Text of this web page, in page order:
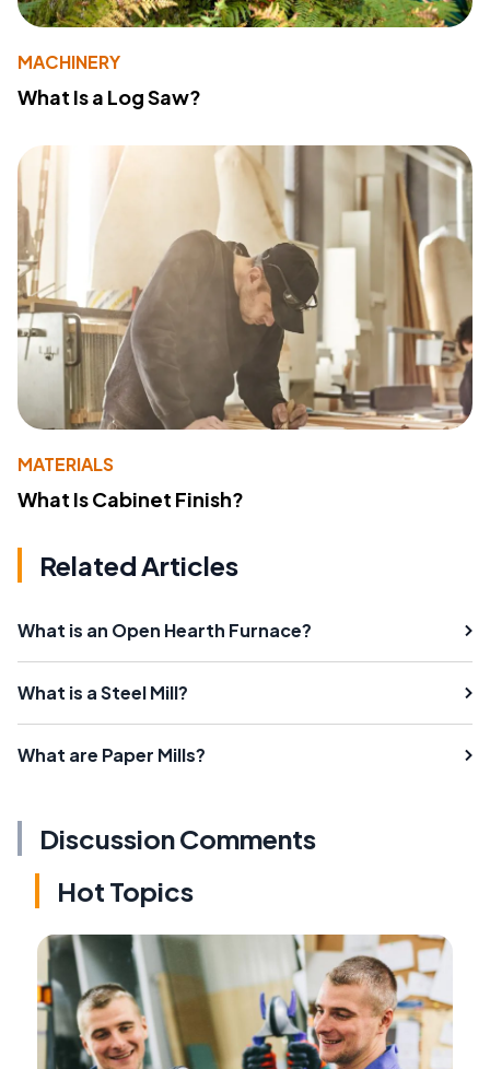
MACHINERY
What Is a Log Saw?
MATERIALS
What Is Cabinet Finish?
Related Articles
What is an Open Hearth Furnace?
What is a Steel Mill?
What are Paper Mills?
Discussion Comments
Hot Topics